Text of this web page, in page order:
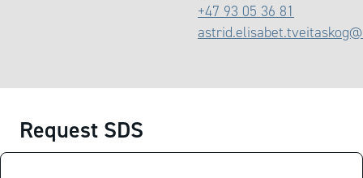
+47 93 05 36 81
Request SDS